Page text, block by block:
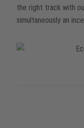
the right track with
simultaneously an